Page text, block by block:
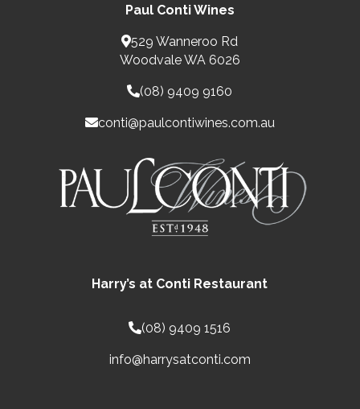
Paul Conti Wines
529 Wanneroo Rd
Woodvale WA 6026
(08) 9409 9160
conti@paulcontiwines.com.au
Harry’s at Conti Restaurant
(08) 9409 1516
info@harrysatconti.com